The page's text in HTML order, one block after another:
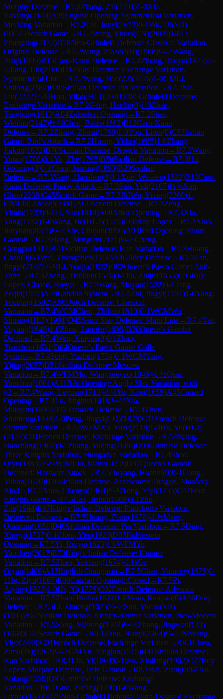
Morphy Defense→R7.2Zhang, Zhi(2291)1-0Xie,
Jiaxiang(2140)A39English Opening: Symmetrical Variation,
Mecking Variation →R7.2Liu, Junyi(1673)0-1Wu, Di(SD)
(0)C45Scotch Game→R7.2Wang, Yinuo(LN)(2009)1-0Li,
Zhaoyang(2172)D78Neo-Grünfeld Defense: Classical Variation,
Original Defense→R7.2Wang, Zihao(SH)(1908)½-½Wang,
Peiqi(1695)B15Caro-Kann Defense→R7.2Zhong, Taoyu(1845)½-
½Jiang, Liu(2180)D14Slav Defense: Exchange Variation,
Symmetrical Line→R7.2Wang, Hao(ZJ)(2426)1-0GMLi,
Shilong(2387)B40Sicilian Defense: Pin Variation →R7.2Ma,
Lin(2222)½-½Hou, Yifan(HLJ)(2301)D85Grünfeld Defense:
Exchange Variation →R7.2Geng, Haolin(0)1-0Zhao,
Tenglong(1613)A04Zukertort Opening→R7.2Shao,
Wenbin(2147)½-½Chen, Baize(1862)B12Caro-Kann
Defense→R7.2Zhang, Zhirui(1798)1-0You, Liren(0)C53Italian
Game: Bird's Attack→R7.2Huang, Yiduo(1685)1-0Zhang,
Jiakun(1632)B70Sicilian Defense: Dragon Variation →R7.2Wang,
Yutao(1708)0-1Yu, Zhe(1795)B50Sicilian Defense→R7.3Hu,
Guoxing(0)0-1Chen, Junxing(1893)B20Sicilian
Defense→R7.3Yang, Haoshen(0)0-1 Xue, Weizien(1522)B13Caro-
Kann Defense: Panov Attack→R7.3Sun, Yidi(2107)½-½Sun,
Chao(2238)C45Scotch Game→R7.3IMWu, Yixing(2360)1-
0IMLiu, Zhaoqi(2381)A61Benoni Defense→R7.3Zeng,
Yimin(1733)0-1Li, Yan(1810)A00Amar Opening→R7.3Xiu,
Yang(1732)1-0Wang, Bo(HLJ)(1575)C60Ruy Lopez→R7.3Xiao,
Junyuan(2077)½-½Xie, Chujun(1996)A03Bird Opening: Sturm
Gambit→R7.3Hong, Mingren(2171)½-½Cheng,
Gongpu(1917)B41 Sicilian Defense: Kan Variation →R7.3Huang,
Chao(0)0-1Wei, Zhengchen(1750)A46Döry Defense→R7.3Fan,
Jingyi(2147)½-½Li, Youjia(1932)D02Queen's Pawn Game: Anti-
Torre→R7.3Zhang, Tiankun(1576)0-1Jia, Zhijie(1655)C95Ruy
Lopez: Closed, Breyer→R7.3Wang, Muyan(1522)0-1Tang,
Zeqin(1557)A48London System→R7.4Zhi, Jingyi(1731)1-0Yang,
Youqing(1582)A90Dutch Defense: Classical
Variation →R7.4WCMChen, Zhihan(1810)0-1WCMWu,
Shuang(HLJ)(1981)D45Semi-Slav Defense: Main Line→R7.4Yan,
Yuyang(1649)1-0Zhou, Lanqier(1698)D30Queen's Gambit
Declined →R7.4Wen, Xinyue(0)0-1 Zhao,
Tianzhen(1631)D04Queen's Pawn Game: Colle
System→R7.4Song, Yuzhen(1734)0-1WCMYang,
Yijing(2057)B51 Sicilian Defense: Moscow
Variation →R7.4WFMMu, Wangxueyao(1846)½-½Qian,
Yunchun(1801)A11Réti Opening: Anglo-Slav Variation, with
g3→R7.4Wang, Leyuan(1713)½-½Yu, Xilei(1659)A45Canard
Opening→R7.4Lu, Jinghui(1618)½-½Xia,
Miaoyan(1694)D32Tarrasch Defense→R7.4Zhou,
Shumeng(1938)1-0Peng, Jingyi(GD)(1878)C11French Defense:
Steinitz Variation →R7.4WFMXu, Yuze(2118)1-0Hu, Yu(HLJ)
(2127)C01French Defense: Exchange Variation →R7.4Wang,
Hanzhang(1467)0-1 Zhang, Yuqing(1686)D93Grünfeld Defense:
Three Knights Variation, Hungarian Variation →R7.4Shao,
Qiyu(1883)½-½WIMLiu, Manli(2052)D37Queen's Gambit
Declined: Harrwitz Attack→R7.5Ouyang. Huahui(0)0-1Gong,
Yuhan(1670)B36Sicilian Defense: Accelerated Dragon, Maróczy
Bind →R7.5Xiao, Chenyu(1464)½-½Tong, Yiyi(1755)C47Four
Knights Game→R7.5Cao, Jiahui(1589)0-1 Zhu,
Zile(1944)E67King's Indian Defense: Fianchetto Variation,
Debrecen Defense→R7.5Huang, Zixin(1678)½-½Meng,
Qianxun(1651)B40Sicilian Defense: Pin Variation →R7.5Ding,
Xingyi(1737)0-1Chen, Yiru(1920)D05Rubinstein
Opening→R7.5Yi, Ruiyu(1623)1-0WFMYu,
Yaochen(2017)E70King's Indian Defense: Kramer
Variation →R7.5Zhao, Yuetong(1674)½-½Ge,
Qiyan(1409)A15English Orangutan →R7.5Chen, Yumeng(1675)0-
1He, Ziyu(1867)E06Catalan Opening: Closed →R7.5Pi,
Aiying(1923)1-0He, Yi(1776)C02French Defense: Advance
Variation →R7.5Zhao, Ruilin(1629)1-0Yuan, Ruiqiao(0)A46Döry
Defense→R7.5Li, Zimeng(1675)½-½Sun, Yucan(SD)
(1605)B67Sicilian Defense: Richter-Rauzer Variation, Neo-Modern
Variation →R7.5Song, Meitong(1502)½-½Zhang, Jingwen(CQ)
(1668)C44Scotch Game→R8.1 Zhou, Runyi(2264)½-½IMWang,
Yiye(2448)C01French Defense: Exchange Variation →R8.1Chen,
Zimu(JS)(2263)½-½GMXu, Yinglun(2515)B41 Sicilian Defense:
Kan Variation →R8.1Liu, Yi(1864)0-1Wu, Xinliang(1962)C77Ruy
Lopez: Morphy Defense, Jaffe Gambit→R8.1Bai, Zirui(0)0-1 Xu,
Bofang(1559)D85Grünfeld Defense: Exchange
Variation →R8.1Guo, Ziming(1799)1-0Wang,
Lizhao(1633)D79Neo-Grünfeld Defense: Ultra-Delayed Exchange